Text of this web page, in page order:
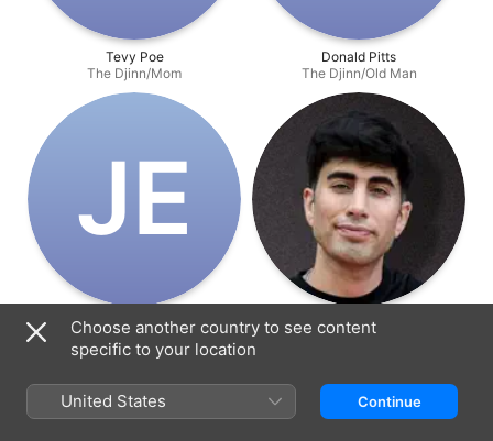
Tevy Poe
The Djinn/Mom
Donald Pitts
The Djinn/Old Man
J‌E
John Erickson
The Djinn/Escaped Convict
David Charbonier
Choose another country to see content
specific to your location
United States Continue